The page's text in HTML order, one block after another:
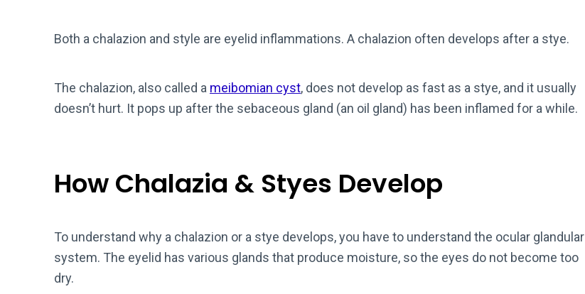
Both a chalazion and style are eyelid inflammations. A chalazion often develops after a stye.
The chalazion, also called a meibomian cyst, does not develop as fast as a stye, and it usually
doesn’t hurt. It pops up after the sebaceous gland (an oil gland) has been inflamed for a while.
How Chalazia & Styes Develop
To understand why a chalazion or a stye develops, you have to understand the ocular glandular
system. The eyelid has various glands that produce moisture, so the eyes do not become too
dry.